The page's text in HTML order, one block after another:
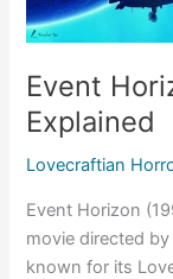
Event
Explained
Lovecraftian
Event Horizon
movie directed
known for its